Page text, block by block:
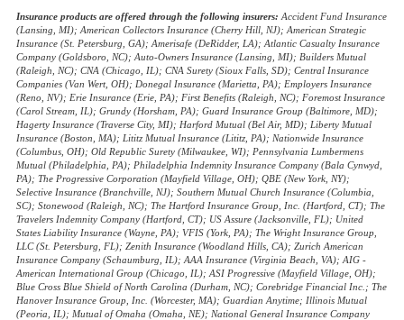
Insurance products are offered through the following insurers: Accident Fund Insurance
(Lansing, MI); American Collectors Insurance (Cherry Hill, NJ); American Strategic
Insurance (St. Petersburg, GA); Amerisafe (DeRidder, LA); Atlantic Casualty Insurance
Company (Goldsboro, NC); Auto-Owners Insurance (Lansing, MI); Builders Mutual
(Raleigh, NC); CNA (Chicago, IL); CNA Surety (Sioux Falls, SD); Central Insurance
Companies (Van Wert, OH); Donegal Insurance (Marietta, PA); Employers Insurance
(Reno, NV); Erie Insurance (Erie, PA); First Benefits (Raleigh, NC); Foremost Insurance
(Carol Stream, IL); Grundy (Horsham, PA); Guard Insurance Group (Baltimore, MD);
Hagerty Insurance (Traverse City, MI); Harford Mutual (Bel Air, MD); Liberty Mutual
Insurance (Boston, MA); Lititz Mutual Insurance (Lititz, PA); Nationwide Insurance
(Columbus, OH); Old Republic Surety (Milwaukee, WI); Pennsylvania Lumbermens
Mutual (Philadelphia, PA); Philadelphia Indemnity Insurance Company (Bala Cynwyd,
PA); The Progressive Corporation (Mayfield Village, OH); QBE (New York, NY);
Selective Insurance (Branchville, NJ); Southern Mutual Church Insurance (Columbia,
SC); Stonewood (Raleigh, NC); The Hartford Insurance Group, Inc. (Hartford, CT); The
Travelers Indemnity Company (Hartford, CT); US Assure (Jacksonville, FL); United
States Liability Insurance (Wayne, PA); VFIS (York, PA); The Wright Insurance Group,
LLC (St. Petersburg, FL); Zenith Insurance (Woodland Hills, CA); Zurich American
Insurance Company (Schaumburg, IL); AAA Insurance (Virginia Beach, VA); AIG -
American International Group (Chicago, IL); ASI Progressive (Mayfield Village, OH);
Blue Cross Blue Shield of North Carolina (Durham, NC); Corebridge Financial Inc.; The
Hanover Insurance Group, Inc. (Worcester, MA); Guardian Anytime; Illinois Mutual
(Peoria, IL); Mutual of Omaha (Omaha, NE); National General Insurance Company